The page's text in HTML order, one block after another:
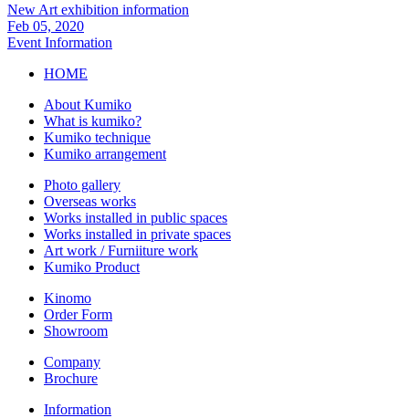
New Art exhibition information
Feb 05, 2020
Event Information
HOME
About Kumiko
What is kumiko?
Kumiko technique
Kumiko arrangement
Photo gallery
Overseas works
Works installed in public spaces
Works installed in private spaces
Art work / Furniiture work
Kumiko Product
Kinomo
Order Form
Showroom
Company
Brochure
Information